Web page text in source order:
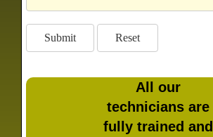
All our
technicians are
fully trained and